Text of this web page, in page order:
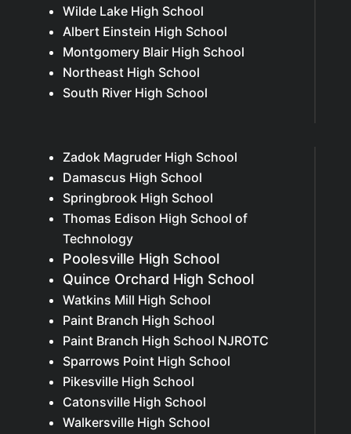
Wilde Lake High School
Albert Einstein High School
Montgomery Blair High School
Northeast High School
South River High School
Zadok Magruder High School
Damascus High School
Springbrook High School
Thomas Edison High School of
Technology
Poolesville High School
Quince Orchard High School
Watkins Mill High School
Paint Branch High School
Paint Branch High School NJROTC
Sparrows Point High School
Pikesville High School
Catonsville High School
Walkersville High School